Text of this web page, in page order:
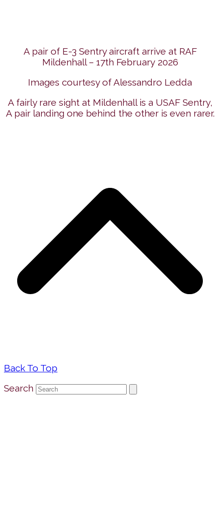
A pair of E-3 Sentry aircraft arrive at RAF
Mildenhall – 17th February 2026
Images courtesy of Alessandro Ledda
A fairly rare sight at Mildenhall is a USAF Sentry,
A pair landing one behind the other is even rarer.
Back To Top
Search